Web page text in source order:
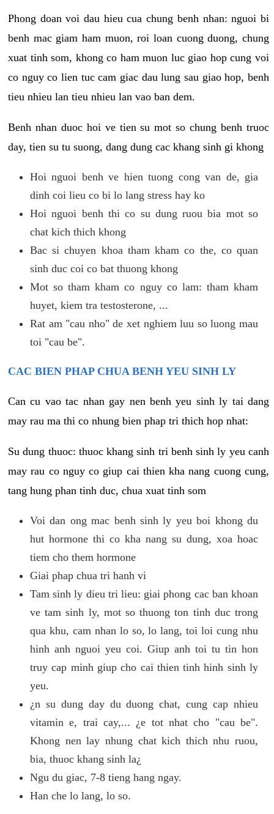
Phong doan voi dau hieu cua chung benh nhan: nguoi bi
benh mac giam ham muon, roi loan cuong duong, chung
xuat tinh som, khong co ham muon luc giao hop cung voi
co nguy co lien tuc cam giac dau lung sau giao hop, benh
tieu nhieu lan tieu nhieu lan vao ban dem.
Benh nhan duoc hoi ve tien su mot so chung benh truoc
day, tien su tu suong, dang dung cac khang sinh gi khong
Hoi nguoi benh ve hien tuong cong van de, gia
dinh coi lieu co bi lo lang stress hay ko
Hoi nguoi benh thi co su dung ruou bia mot so
chat kich thich khong
Bac si chuyen khoa tham kham co the, co quan
sinh duc coi co bat thuong khong
Mot so tham kham co nguy co lam: tham kham
huyet, kiem tra testosterone, ...
Rat am "cau nho" de xet nghiem luu so luong mau
toi "cau be".
CAC BIEN PHAP CHUA BENH YEU SINH LY
Can cu vao tac nhan gay nen benh yeu sinh ly tai dang
may rau ma thi co nhung bien phap tri thich hop nhat:
Su dung thuoc: thuoc khang sinh tri benh sinh ly yeu canh
may rau co nguy co giup cai thien kha nang cuong cung,
tang hung phan tinh duc, chua xuat tinh som
Voi dan ong mac benh sinh ly yeu boi khong du
hut hormone thi co kha nang su dung, xoa hoac
tiem cho them hormone
Giai phap chua tri hanh vi
Tam sinh ly dieu tri lieu: giai phong cac ban khoan
ve tam sinh ly, mot so thuong ton tinh duc trong
qua khu, cam nhan lo so, lo lang, toi loi cung nhu
hinh anh nguoi yeu coi. Giup anh toi tu tin hon
truy cap minh giup cho cai thien tinh hinh sinh ly
yeu.
¿n su dung day du duong chat, cung cap nhieu
vitamin e, trai cay,... ¿e tot nhat cho "cau be".
Khong nen lay nhung chat kich thich nhu ruou,
bia, thuoc khang sinh la¿
Ngu du giac, 7-8 tieng hang ngay.
Han che lo lang, lo so.